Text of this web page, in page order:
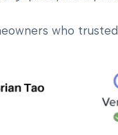
who